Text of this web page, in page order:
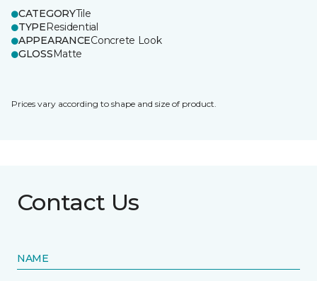
CATEGORYTile
TYPEResidential
APPEARANCEConcrete Look
GLOSSMatte
Prices vary according to shape and size of product.
Contact Us
NAME